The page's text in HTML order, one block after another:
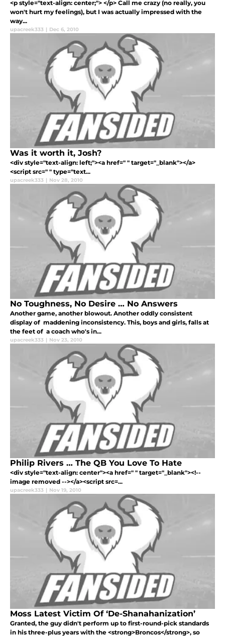
<p style="text-align: center;"> </p> Call me crazy (no really, you
won't hurt my feelings), but I was actually impressed with the
way...
upacreek333 | Dec 6, 2010
Was it worth it, Josh?
<div style="text-align: left;"><a href=" " target="_blank"></a>
<script src=" " type="text...
upacreek333 | Nov 28, 2010
No Toughness, No Desire … No Answers
Another game, another blowout. Another oddly consistent
display of maddening inconsistency. This, boys and girls, falls at
the feet of a coach who's in...
upacreek333 | Nov 23, 2010
Philip Rivers … The QB You Love To Hate
<div style="text-align: center"><a href=" " target="_blank"><!--
image removed --></a><script src=...
upacreek333 | Nov 19, 2010
Moss Latest Victim Of ‘De-Shanahanization’
Granted, the guy didn't perform up to first-round-pick standards
in his three-plus years with the <strong>Broncos</strong>, so